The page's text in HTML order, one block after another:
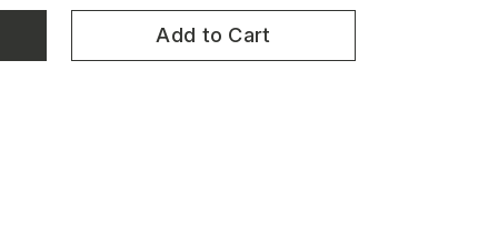
Add to Cart